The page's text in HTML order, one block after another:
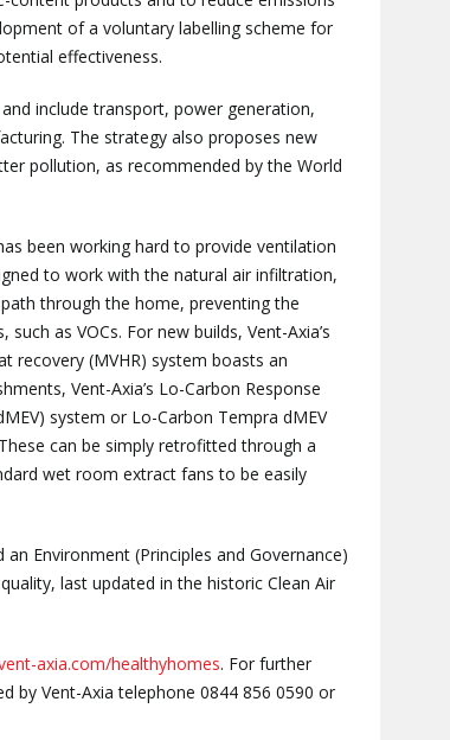
of a voluntary labelling scheme for
effectiveness.
include transport, power generation,
The strategy also proposes new
pollution, as recommended by the World
been working hard to provide ventilation
to work with the natural air infiltration,
through the home, preventing the
as VOCs. For new builds, Vent-Axia’s
recovery (MVHR) system boasts an
Vent-Axia’s Lo-Carbon Response
system or Lo-Carbon Tempra dMEV
can be simply retrofitted through a
wet room extract fans to be easily
Environment (Principles and Governance)
last updated in the historic Clean Air
axia.com/healthyhomes. For further
by Vent-Axia telephone 0844 856 0590 or